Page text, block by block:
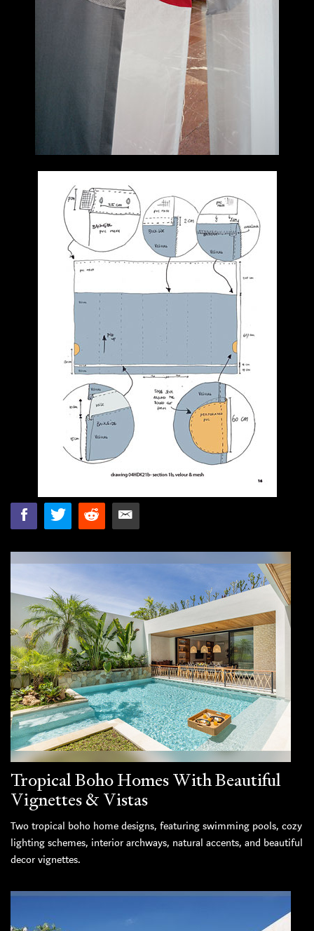
Tropical Boho Homes With Beautiful
Vignettes & Vistas
Two tropical boho home designs, featuring swimming pools, cozy
lighting schemes, interior archways, natural accents, and beautiful
decor vignettes.